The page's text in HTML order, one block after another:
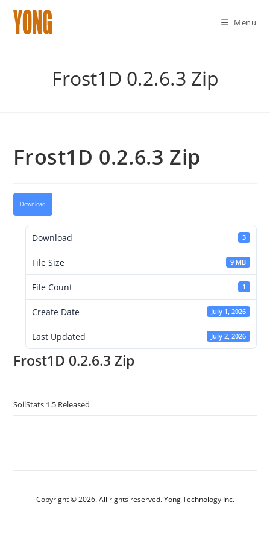
Menu
Frost1D 0.2.6.3 Zip
Frost1D 0.2.6.3 Zip
Download
Download 3
File Size 9 MB
File Count 1
Create Date July 1, 2026
Last Updated July 2, 2026
Frost1D 0.2.6.3 Zip
SoilStats 1.5 Released
Copyright © 2026. All rights reserved.Yong Technology Inc.